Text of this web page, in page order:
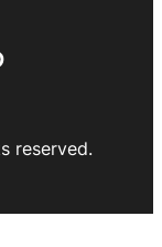
reserved.